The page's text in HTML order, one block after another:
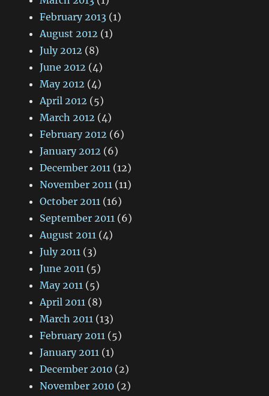
February 2013 (1)
August 2012 (1)
July 2012 (8)
June 2012 (4)
May 2012 (4)
April 2012 (5)
March 2012 (4)
February 2012 (6)
January 2012 (6)
December 2011 (12)
November 2011 (11)
October 2011 (16)
September 2011 (6)
August 2011 (4)
July 2011 (3)
June 2011 (5)
May 2011 (5)
April 2011 (8)
March 2011 (13)
February 2011 (5)
January 2011 (1)
December 2010 (2)
November 2010 (2)